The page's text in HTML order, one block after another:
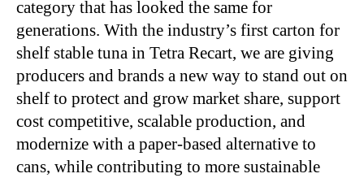
category that has looked the same for
generations. With the industry’s first carton for
shelf stable tuna in Tetra Recart, we are giving
producers and brands a new way to stand out on
shelf to protect and grow market share, support
cost competitive, scalable production, and
modernize with a paper-based alternative to
cans, while contributing to more sustainable